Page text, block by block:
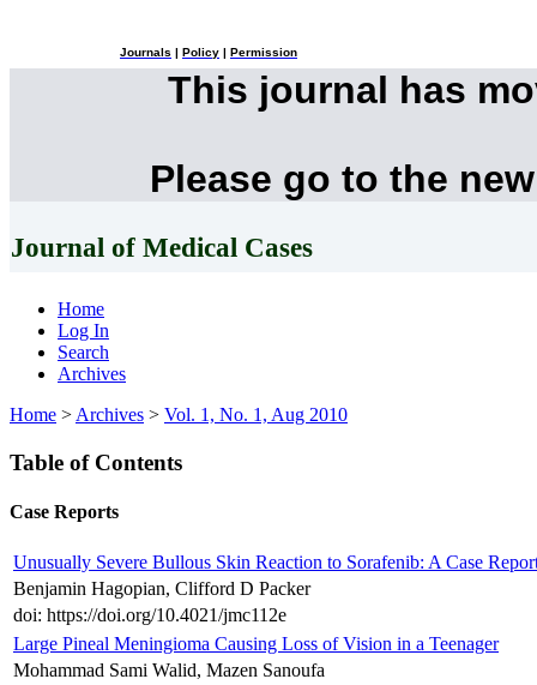
Journals Policy Permission
This journal has
Please go to the
Journal of Medical Cases
Home
Log In
Search
Archives
Home > Archives > Vol. 1, No. 1, Aug 2010
Table of Contents
Case Reports
Unusually Severe Bullous Skin Reaction to Sorafenib: A Case
Benjamin Hagopian, Clifford D Packer
doi: https://doi.org/10.4021/jmc112e
Large Pineal Meningioma Causing Loss of Vision in a Teenager
Mohammad Sami Walid, Mazen Sanoufa